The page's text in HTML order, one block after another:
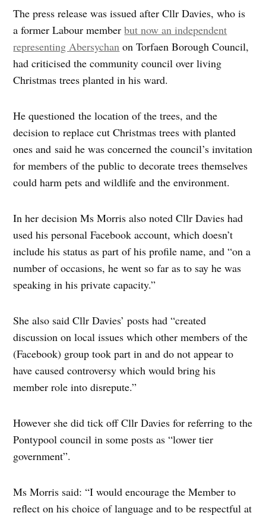
The press release was issued after Cllr Davies, who is
a former Labour memberbut now an independent
representing Abersychan on Torfaen Borough Council,
had criticised the community council over living
Christmas trees planted in his ward.
He questioned the location of the trees, and the
decision to replace cut Christmas trees with planted
ones and said he was concerned the council’s invitation
for members of the public to decorate trees themselves
could harm pets and wildlife and the environment.
In her decision Ms Morris also noted Cllr Davies had
used his personal Facebook account, which doesn’t
include his status as part of his profile name, and “on a
number of occasions, he went so far as to say he was
speaking in his private capacity.”
She also said Cllr Davies’ posts had “created
discussion on local issues which other members of the
(Facebook) group took part in and do not appear to
have caused controversy which would bring his
member role into disrepute.”
However she did tick off Cllr Davies for referring to the
Pontypool council in some posts as “lower tier
government”.
Ms Morris said: “I would encourage the Member to
reflect on his choice of language and to be respectful at